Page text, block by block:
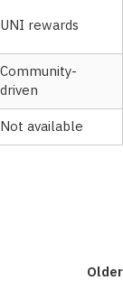
UNI rewards
Community-
driven
Not available
Older